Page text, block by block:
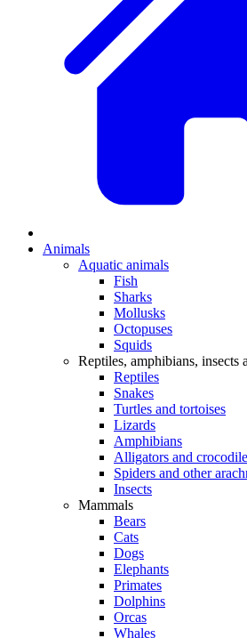
Animals
Aquatic animals
Fish
Sharks
Mollusks
Octopuses
Squids
Reptiles, amphibians, insects
Reptiles
Snakes
Turtles and tortoises
Lizards
Amphibians
Alligators and
Spiders and other
Insects
Mammals
Bears
Cats
Dogs
Elephants
Primates
Dolphins
Orcas
Whales